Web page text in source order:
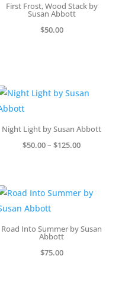
First Frost, Wood Stack by
Susan Abbott
$50.00
Night Light by Susan Abbott
$50.00– $125.00Price
through
Road Into Summer by Susan
Abbott
$75.00